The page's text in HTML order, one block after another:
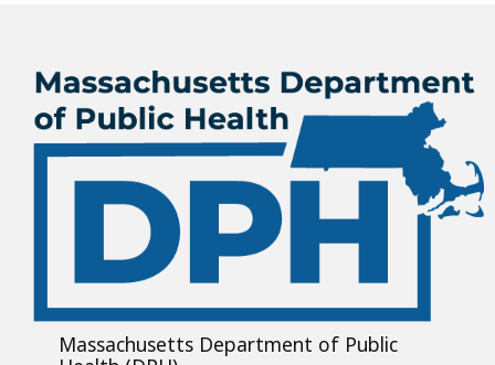
Massachusetts Department of Public